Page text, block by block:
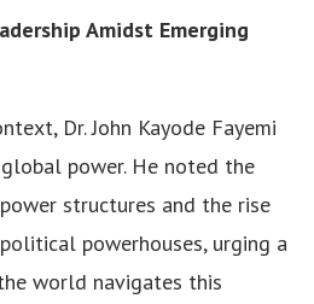
Amidst Emerging
Dr. John Kayode Fayemi
power. He noted the
structures and the rise
powerhouses, urging a
world navigates this